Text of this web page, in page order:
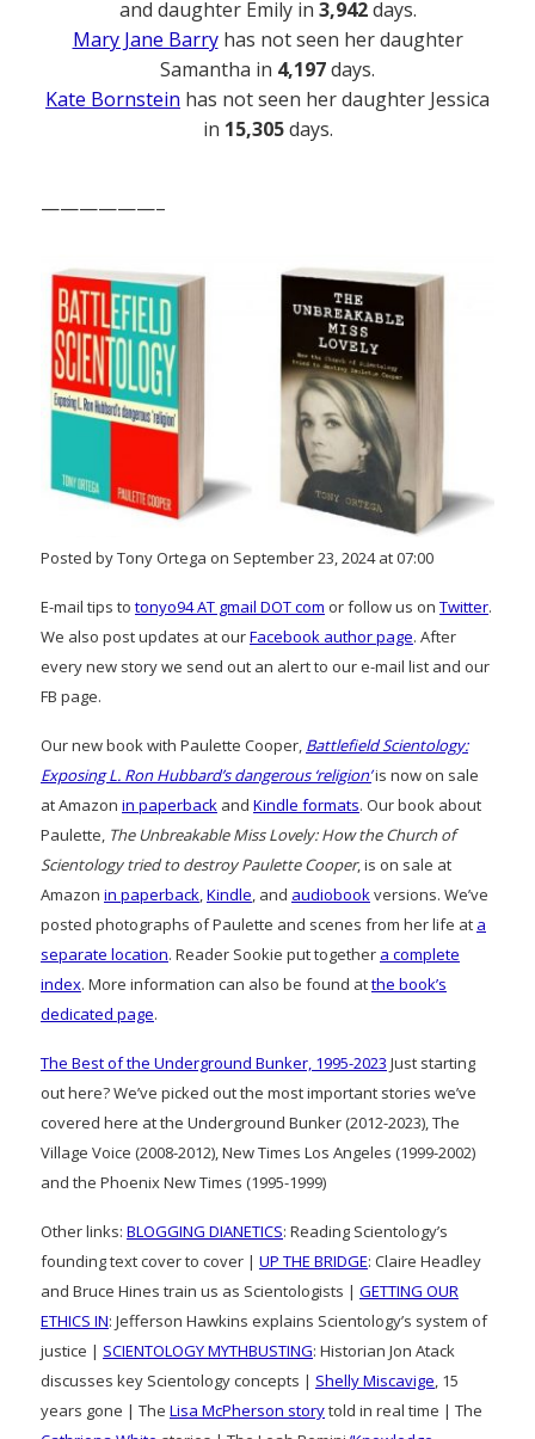
and daughter Emily in 3,942days.
Mary Jane Barryhas not seen her daughter
Samantha in 4,197days.
Kate Bornstein has not seen her daughter Jessica
in 15,305days.
——————–
Posted by Tony Ortega on September 23, 2024 at 07:00
E-mail tips to tonyo94 AT gmail DOT com or follow us on Twitter.
We also post updates at ourFacebook author page. After
every new story we send out an alert to our e-mail list and our
FB page.
Our new book with Paulette Cooper, Battlefield Scientology:
Exposing L. Ron Hubbard’s dangerous ‘religion’is now on sale
at Amazon in paperback and Kindle formats. Our book about
Paulette, The Unbreakable Miss Lovely: How the Church of
Scientology tried to destroy Paulette Cooper, is on sale at
Amazon in paperback Kindle , and audiobook versions. We’ve
posted photographs of Paulette and scenes from her life at a
separate location. Reader Sookie put together a complete
index. More information can also be found atthe book’s
dedicated page.
The Best of the Underground Bunker, 1995-2023 Just starting
out here? We’ve picked out the most important stories we’ve
covered here at the Underground Bunker (2012-2023), The
Village Voice (2008-2012), New Times Los Angeles (1999-2002)
and the Phoenix New Times (1995-1999)
Other links: BLOGGING DIANETICS: Reading Scientology’s
founding text cover to cover | UP THE BRIDGE: Claire Headley
and Bruce Hines train us as Scientologists | GETTING OUR
ETHICS IN: Jefferson Hawkins explains Scientology’s system of
justice | SCIENTOLOGY MYTHBUSTING: Historian Jon Atack
discusses key Scientology concepts | Shelly Miscavige , 15
years gone | The Lisa McPherson storytold in real time | The